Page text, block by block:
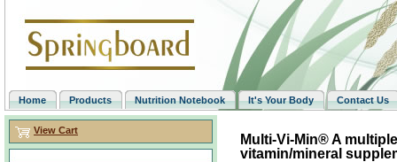
Home Products Nutrition Notebook It's Your Body Contact Us
View Cart
Multi-Vi-Min® A multiple
vitamin/mineral